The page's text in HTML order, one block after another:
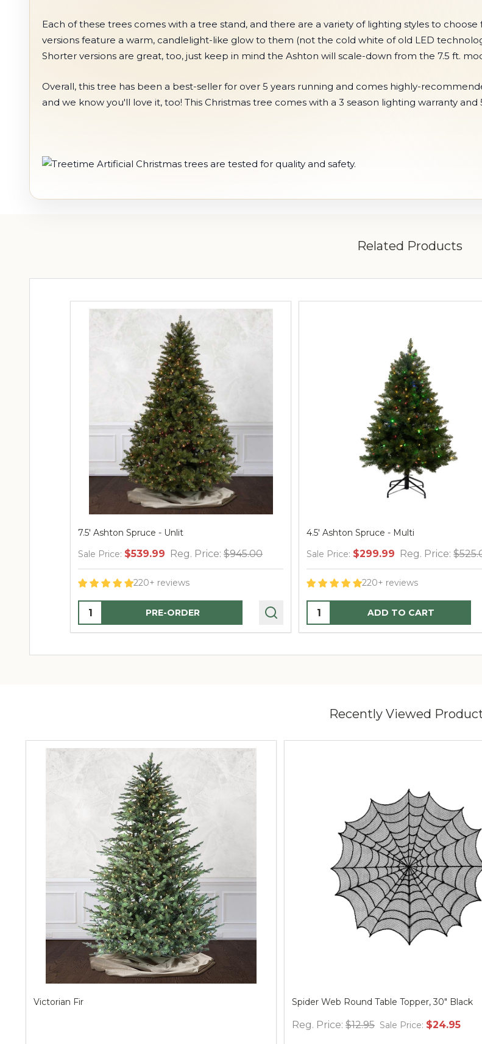
Each of these trees comes with a tree stand, and there are a variety of lighting styles to
versions feature a warm, candlelight-like glow to them (not the cold white of old LED
Shorter versions are great, too, just keep in mind the Ashton will scale-down from the 7.5 ft.
Overall, this tree has been a best-seller for over 5 years running and comes highly-
and we know you'll love it, too! This Christmas tree comes with a 3 season lighting warranty and
Related Products
7.5' Ashton Spruce - Unlit
Sale Price: $539.99 Reg. Price: $945.00
220+ reviews
Quantity: PRE-ORDER
4.5' Ashton Spruce - Multi
Sale Price: $299.99 Reg. Price:
220+ reviews
Quantity: ADD TO CART
Recently Viewed
Victorian Fir Spider Web Round Table Topper, 30" Black
Reg. Price: $12.95 Sale Price: $24.95